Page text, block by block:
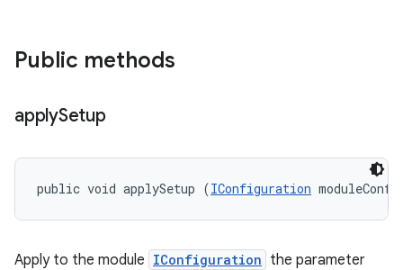
Public methods
applySetup
public void applySetup (IConfiguration
Apply to the module IConfiguration the parameter